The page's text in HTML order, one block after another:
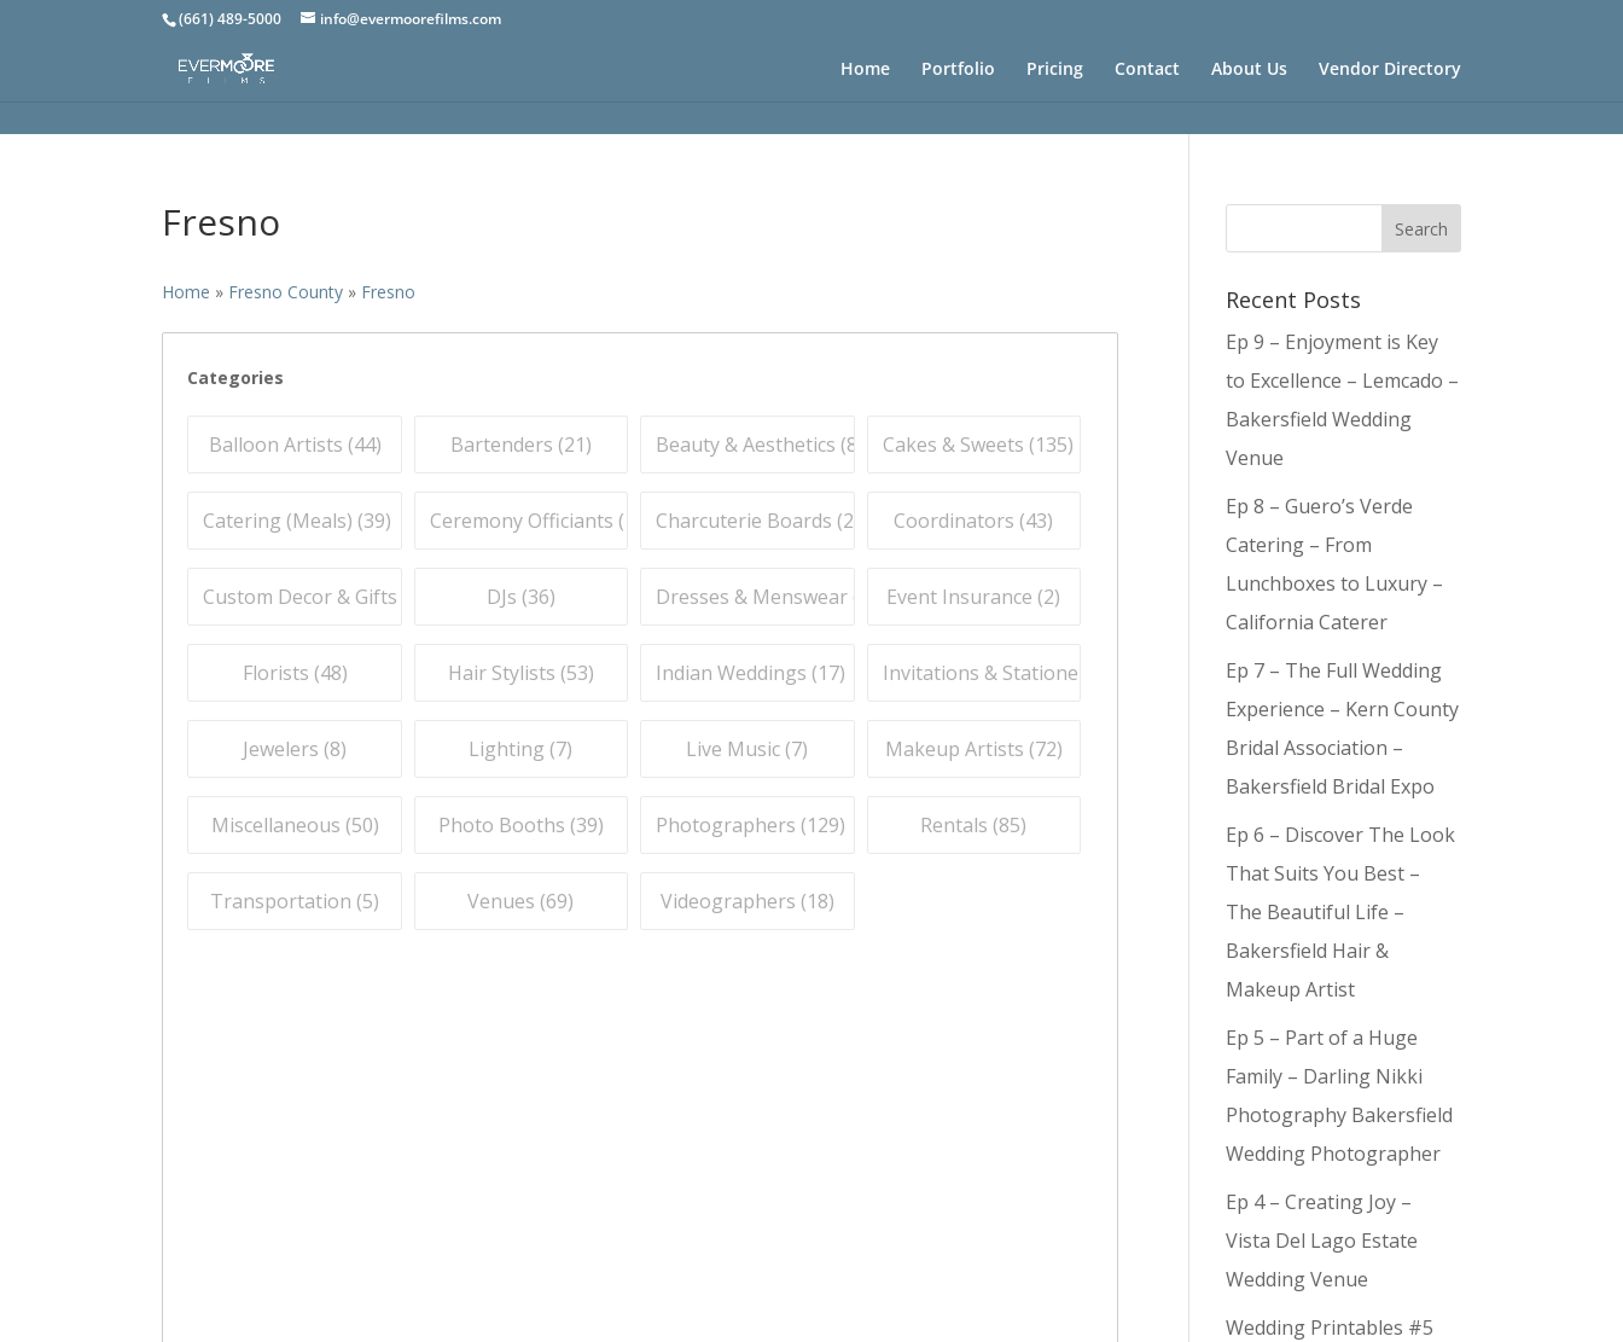
(661) 489-5000 info@evermoorefilms.com
Home Portfolio Pricing Contact About Us Vendor Directory
Fresno
Home » Fresno County » Fresno
Categories
Balloon Artists (44)
Catering (Meals) (39)
Custom Decor & Gifts (
Florists (48)
Jewelers (8)
Miscellaneous (50)
Transportation (5)
Bartenders (21)
Ceremony Officiants (
DJs (36)
Hair Stylists (53)
Lighting (7)
Photo Booths (39)
Venues (69)
Beauty & Aesthetics (83
Charcuterie Boards (21
Dresses & Menswear (
Indian Weddings (17)
Live Music (7)
Photographers (129)
Videographers (18)
Cakes & Sweets (135)
Coordinators (43)
Event Insurance (2)
Invitations & Stationery (
Makeup Artists (72)
Rentals (85)
Recent Posts
Ep 9 – Enjoyment is Key
to Excellence – Lemcado –
Bakersfield Wedding
Venue
Ep 8 – Guero’s Verde
Catering – From
Lunchboxes to Luxury –
California Caterer
Ep 7 – The Full Wedding
Experience – Kern County
Bridal Association –
Bakersfield Bridal Expo
Ep 6 – Discover The Look
That Suits You Best –
The Beautiful Life –
Bakersfield Hair &
Makeup Artist
Ep 5 – Part of a Huge
Family – Darling Nikki
Photography Bakersfield
Wedding Photographer
Ep 4 – Creating Joy –
Vista Del Lago Estate
Wedding Venue
Wedding Printables #5